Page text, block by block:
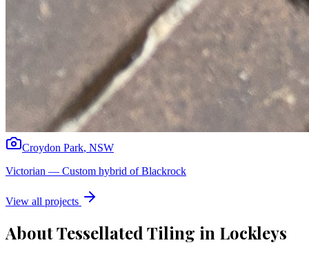
Croydon Park, NSW
Victorian — Custom hybrid of Blackrock
View all projects
About Tessellated Tiling in Lockleys